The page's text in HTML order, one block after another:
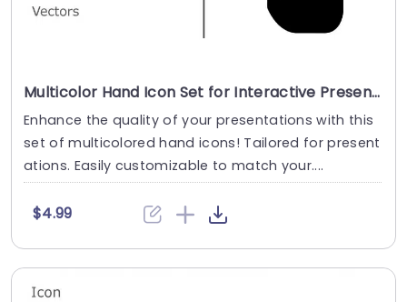
Multicolor Hand Icon Set for Interactive Presentations Powerpoint Template
Enhance the quality of your presentations with this
set of multicolored hand icons! Tailored for present
ations. Easily customizable to match your....
$4.99